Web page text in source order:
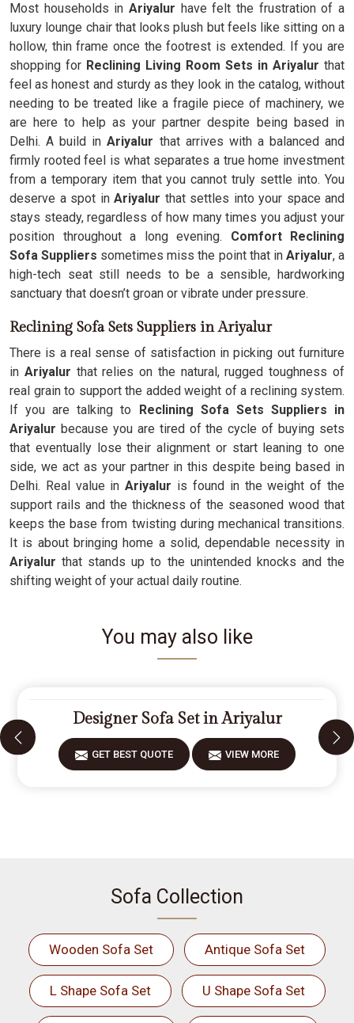
Most households in Ariyalur have felt the frustration of a
luxury lounge chair that looks plush but feels like sitting on a
hollow, thin frame once the footrest is extended. If you are
shopping for Reclining Living Room Sets in Ariyalur that
feel as honest and sturdy as they look in the catalog, without
needing to be treated like a fragile piece of machinery, we
are here to help as your partner despite being based in
Delhi. A build inAriyalur that arrives with a balanced and
firmly rooted feel is what separates a true home investment
from a temporary item that you cannot truly settle into. You
deserve a spot in Ariyalur that settles into your space and
stays steady, regardless of how many times you adjust your
position throughout a long evening. Comfort Reclining
Sofa Suppliers sometimes miss the point that inAriyalur, a
high-tech seat still needs to be a sensible, hardworking
sanctuary that doesn’t groan or vibrate under pressure.
Reclining Sofa Sets Suppliers in Ariyalur
There is a real sense of satisfaction in picking out furniture
in Ariyalur that relies on the natural, rugged toughness of
real grain to support the added weight of a reclining system.
If you are talking to Reclining Sofa Sets Suppliers in
Ariyalur because you are tired of the cycle of buying sets
that eventually lose their alignment or start leaning to one
side, we act as your partner in this despite being based in
Delhi. Real value in Ariyalur is found in the weight of the
support rails and the thickness of the seasoned wood that
keeps the base from twisting during mechanical transitions.
It is about bringing home a solid, dependable necessity in
Ariyalur that stands up to the unintended knocks and the
shifting weight of your actual daily routine.
You may also like
Designer Sofa Set in Ariyalur
GET BEST QUOTE VIEW MORE
Sofa Collection
Wooden Sofa Set Antique Sofa Set
L Shape Sofa Set U Shape Sofa Set